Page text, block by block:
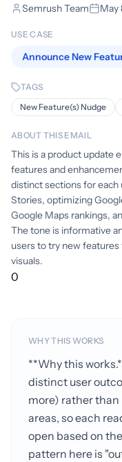
Semrush Team May
USE CASE
Announce New
TAGS
New Feature(s) Nudge
ABOUT THIS EMAIL
This is a product update
features and
distinct sections for each
Stories, optimizing
Google Maps rankings,
The tone is informative
users to try new features
visuals.
0
WHY THIS WORKS
**Why this
distinct user
more) rather
areas, so each
open based on
pattern here is